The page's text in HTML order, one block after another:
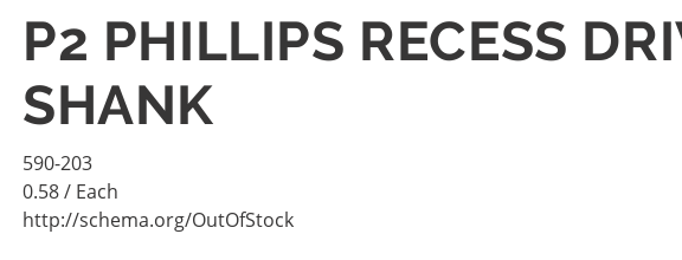
P2 PHILLIPS RECESS
SHANK
590-203
0.58/ Each
http://schema.org/OutOfStock